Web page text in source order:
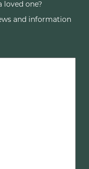
loved one?
and information